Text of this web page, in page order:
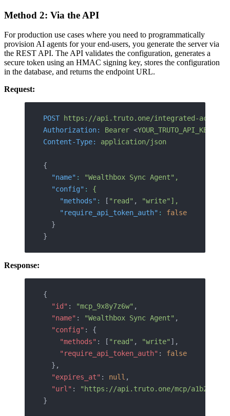
Method 2: Via the API
For production use cases where you need to programmatically
provision AI agents for your end-users, you generate the server via
the REST API. The API validates the configuration, generates a
secure token using an HMAC signing key, stores the configuration
in the database, and returns the endpoint URL.
Request:
POST https://api.truto.one/integrated-
Authorization:
Bearer <YOUR_TRUTO_API_KE
Content-Type:
application/json
{
  "name"
:
"Wealthbox Sync Agent",
  "config"
:
{
    "methods"
: [ "read" ,
"write"],
    "require_api_token_auth"
:
false
  }
}
Response:
{
  "id"
: "mcp_9x8y7z6w" ,
  "name"
: "Wealthbox Sync Agent" ,
  "config"
: {
    "methods"
: [ "read" , "write" ],
    "require_api_token_auth"
: false
  },
  "expires_at"
: null ,
  "url"
:
"https://api.truto.one/mcp/
}